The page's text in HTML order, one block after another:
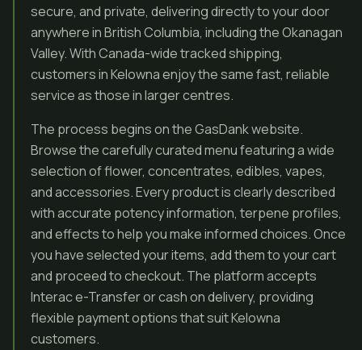
secure, and private, delivering directly to your door
anywhere in British Columbia, including the Okanagan
Valley. With Canada-wide tracked shipping,
customers in Kelowna enjoy the same fast, reliable
service as those in larger centres.
The process begins on the GasDank website.
Browse the carefully curated menu featuring a wide
selection of flower, concentrates, edibles, vapes,
and accessories. Every product is clearly described
with accurate potency information, terpene profiles,
and effects to help you make informed choices. Once
you have selected your items, add them to your cart
and proceed to checkout. The platform accepts
Interac e-Transfer or cash on delivery, providing
flexible payment options that suit Kelowna
customers.